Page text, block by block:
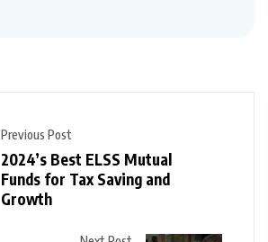
Previous Post
2024’s Best ELSS Mutual
Funds for Tax Saving and
Growth